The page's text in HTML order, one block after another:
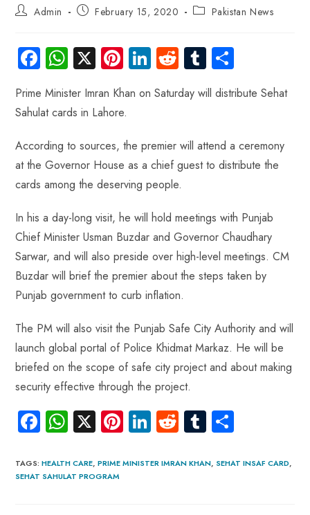
Admin February 15, 2020 Pakistan News
Fa
ce
b
o
ok
W
ha
ts
A
p
p
X Pi
nt
er
es
t
Li
nk
e
n
R
e
d
t
Tu
m
bl
ha
re
Prime Minister Imran Khan on Saturday will distribute Sehat
Sahulat cards in Lahore.
According to sources, the premier will attend a ceremony
at the Governor House as a chief guest to distribute the
cards among the deserving people.
In his a day-long visit, he will hold meetings with Punjab
Chief Minister Usman Buzdar and Governor Chaudhary
Sarwar, and will also preside over high-level meetings. CM
Buzdar will brief the premier about the steps taken by
Punjab government to curb inflation.
The PM will also visit the Punjab Safe City Authority and will
launch global portal of Police Khidmat Markaz. He will be
briefed on the scope of safe city project and about making
security effective through the project.
Fa
ce
b
o
W
ha
ts
A
X Pi
nt
er
Li
nk
e
R
e
d
Tu
m
bl re
TAGS:HEALTH CARE, PRIME MINISTER IMRAN KHAN, SEHAT INSAF CARD,
SEHAT SAHULAT PROGRAM